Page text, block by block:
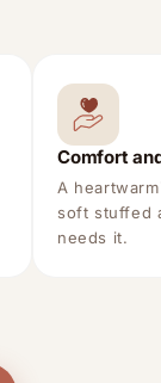
Comfort
A
soft stuffed
needs it.